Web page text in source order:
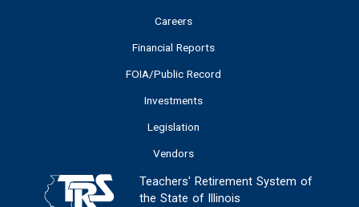
Careers
Financial Reports
FOIA/Public Record
Investments
Legislation
Vendors
Teachers' Retirement System of
the State of Illinois